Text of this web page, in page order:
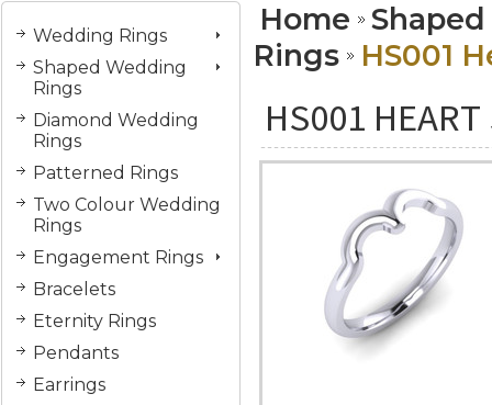
Wedding Rings
Shaped Wedding
Rings
Diamond Wedding
Rings
Patterned Rings
Two Colour Wedding
Rings
Engagement Rings
Bracelets
Eternity Rings
Pendants
Earrings
Home
Rings
HS001
HS001